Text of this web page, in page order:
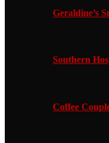
Geraldine’s
Southern
Coffee